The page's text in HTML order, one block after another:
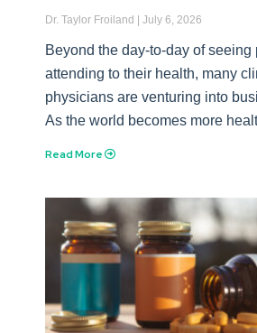
Dr. Taylor Froiland July 6, 2026
Beyond the day-to-day of seeing
attending to their health, many
physicians are venturing into
As the world becomes more
Read More